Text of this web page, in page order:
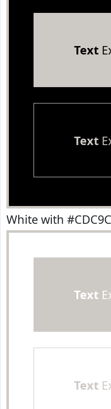
Text
Text
White with
Text
Text